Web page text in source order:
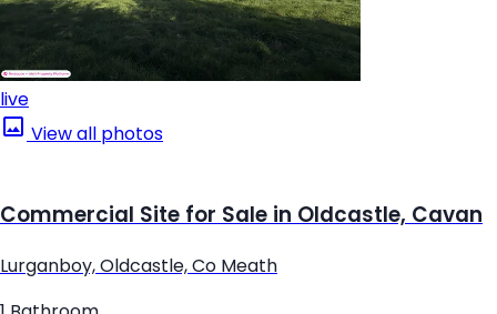
live
View all photos
Commercial Site for Sale in Oldcastle, Cavan
Lurganboy, Oldcastle, Co Meath